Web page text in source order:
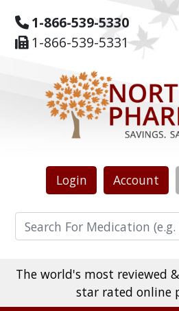
1-866-539-5330
1-866-539-5331
Login Account
The world's most reviewed
star rated online